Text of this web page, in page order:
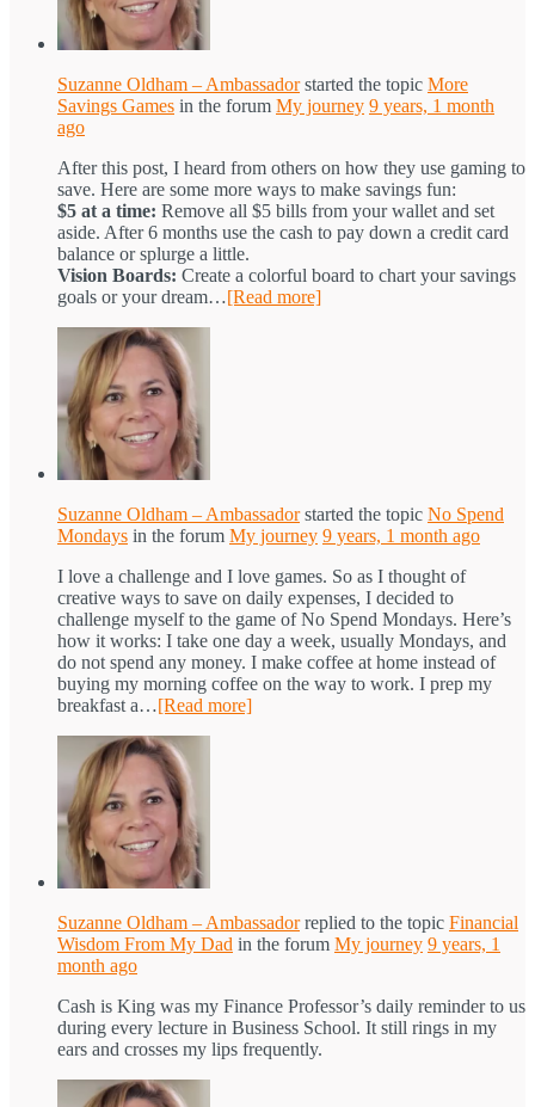
Suzanne Oldham – Ambassadorstarted the topic More
Savings Games in the forum My journey 9 years, 1 month
ago
After this post, I heard from others on how they use gaming to
save. Here are some more ways to make savings fun:
$5 at a time: Remove all $5 bills from your wallet and set
aside. After 6 months use the cash to pay down a credit card
balance or splurge a little.
Vision Boards: Create a colorful board to chart your savings
goals or your dream…[Read more]
Suzanne Oldham – Ambassadorstarted the topic No Spend
Mondays in the forum My journey 9 years, 1 month ago
I love a challenge and I love games. So as I thought of
creative ways to save on daily expenses, I decided to
challenge myself to the game of No Spend Mondays. Here’s
how it works: I take one day a week, usually Mondays, and
do not spend any money. I make coffee at home instead of
buying my morning coffee on the way to work. I prep my
breakfast a…[Read more]
Suzanne Oldham – Ambassadorreplied to the topic Financial
Wisdom From My Dad in the forum My journey 9 years, 1
month ago
Cash is King was my Finance Professor’s daily reminder to us
during every lecture in Business School. It still rings in my
ears and crosses my lips frequently.